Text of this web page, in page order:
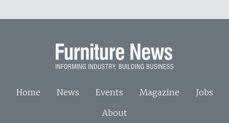
Home News Events Magazine
Jobs
About